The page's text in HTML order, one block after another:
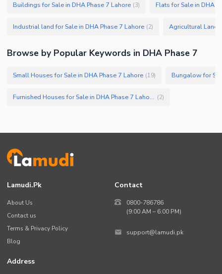
Buildings for Sale in DHA Phase 7 Lahore (3) Flats for Sale in DHA
Industrial land for Sale in DHA Phase 7 Lahore (2) Agricultural Land
Browse by Popular Keywords in DHA Phase 7
Small Houses for Sale in DHA Phase 7 Lahore (19) Bungalow for
Furnished Houses for Sale in DHA Phase 7 Lahore (2)
Lamudi.pk
About Us
Contact us
Terms & Privacy Policy
Blog
Contact
0800-786786
(9:00 AM – 6:00 PM)
support@lamudi.pk
Address